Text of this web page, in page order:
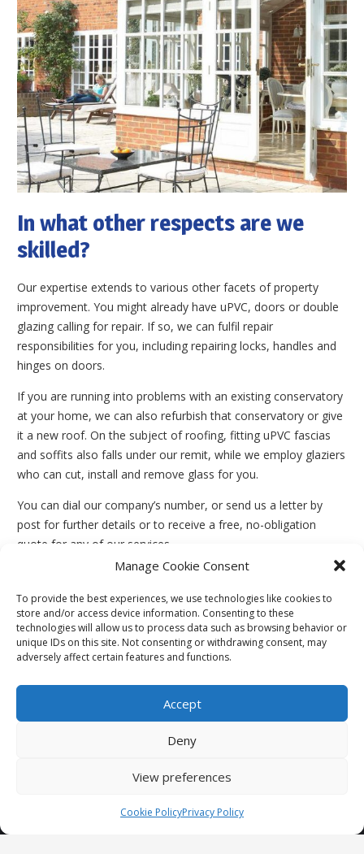
Manage Cookie Consent
To provide the best experiences, we use technologies like cookies to
store and/or access device information. Consenting to these
technologies will allow us to process data such as browsing behavior or
unique IDs on this site. Not consenting or withdrawing consent, may
adversely affect certain features and functions.
Accept
Deny
View preferences
Cookie PolicyPrivacy Policy
In what other respects are we
skilled?
Our expertise extends to various other facets of property
improvement. You might already have uPVC, doors or double
glazing calling for repair. If so, we can fulfil repair
responsibilities for you, including repairing locks, handles and
hinges on doors.
If you are running into problems with an existing conservatory
at your home, we can also refurbish that conservatory or give
it a new roof. On the subject of roofing, fitting uPVC fascias
and soffits also falls under our remit, while we employ glaziers
who can cut, install and remove glass for you.
You can dial our company’s number, or send us a letter by
post for further details or to receive a free, no-obligation
quote for any of our services.
We are a family run business in the double glazing industry
specialising in windows, doors, conservatories and guttering
work.
24 Percy Terrace, New Kyo, Stanley, DH9 7TN
Call Us: 07976 164 748